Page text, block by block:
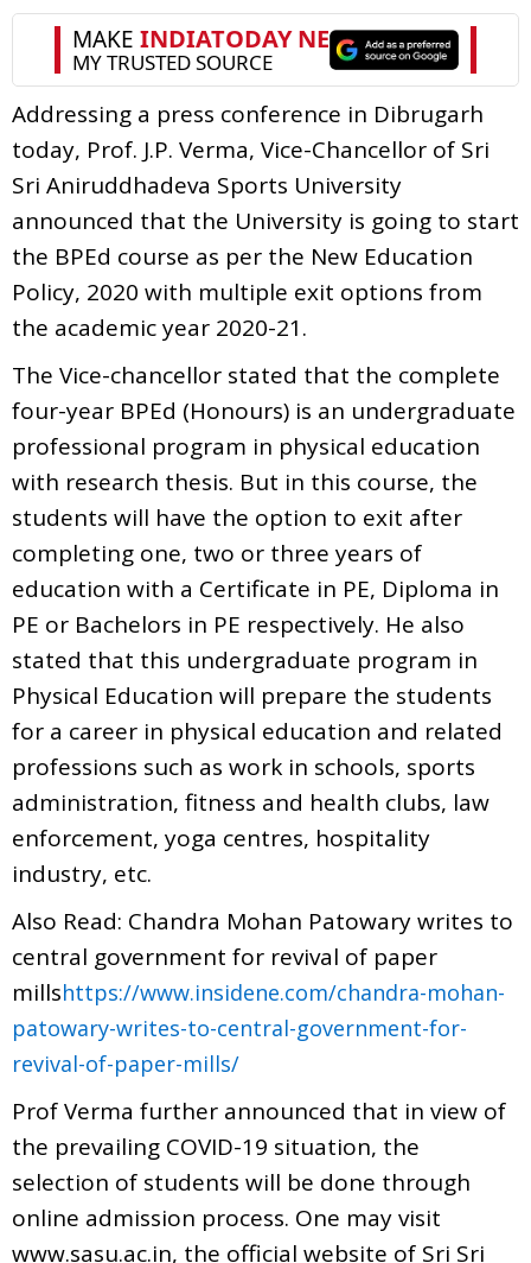
Addressing a press conference in Dibrugarh
today, Prof. J.P. Verma, Vice-Chancellor of Sri
Sri Aniruddhadeva Sports University
announced that the University is going to start
the BPEd course as per the New Education
Policy, 2020 with multiple exit options from
the academic year 2020-21.
The Vice-chancellor stated that the complete
four-year BPEd (Honours) is an undergraduate
professional program in physical education
with research thesis. But in this course, the
students will have the option to exit after
completing one, two or three years of
education with a Certificate in PE, Diploma in
PE or Bachelors in PE respectively. He also
stated that this undergraduate program in
Physical Education will prepare the students
for a career in physical education and related
professions such as work in schools, sports
administration, fitness and health clubs, law
enforcement, yoga centres, hospitality
industry, etc.
Also Read: Chandra Mohan Patowary writes to
central government for revival of paper
millshttps://www.insidene.com/chandra-mohan-
patowary-writes-to-central-government-for-
revival-of-paper-mills/
Prof Verma further announced that in view of
the prevailing COVID-19 situation, the
selection of students will be done through
online admission process. One may visit
www.sasu.ac.in, the official website of Sri Sri